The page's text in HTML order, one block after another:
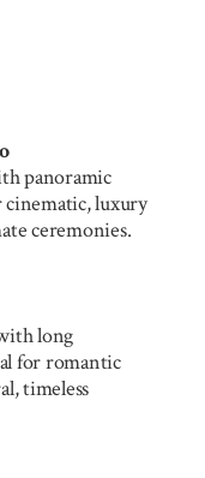
panoramic
cinematic, luxury
ceremonies.
long
for romantic
timeless